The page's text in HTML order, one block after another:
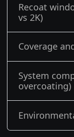
Recoat
vs 2K)
Coverage
System
overcoating)